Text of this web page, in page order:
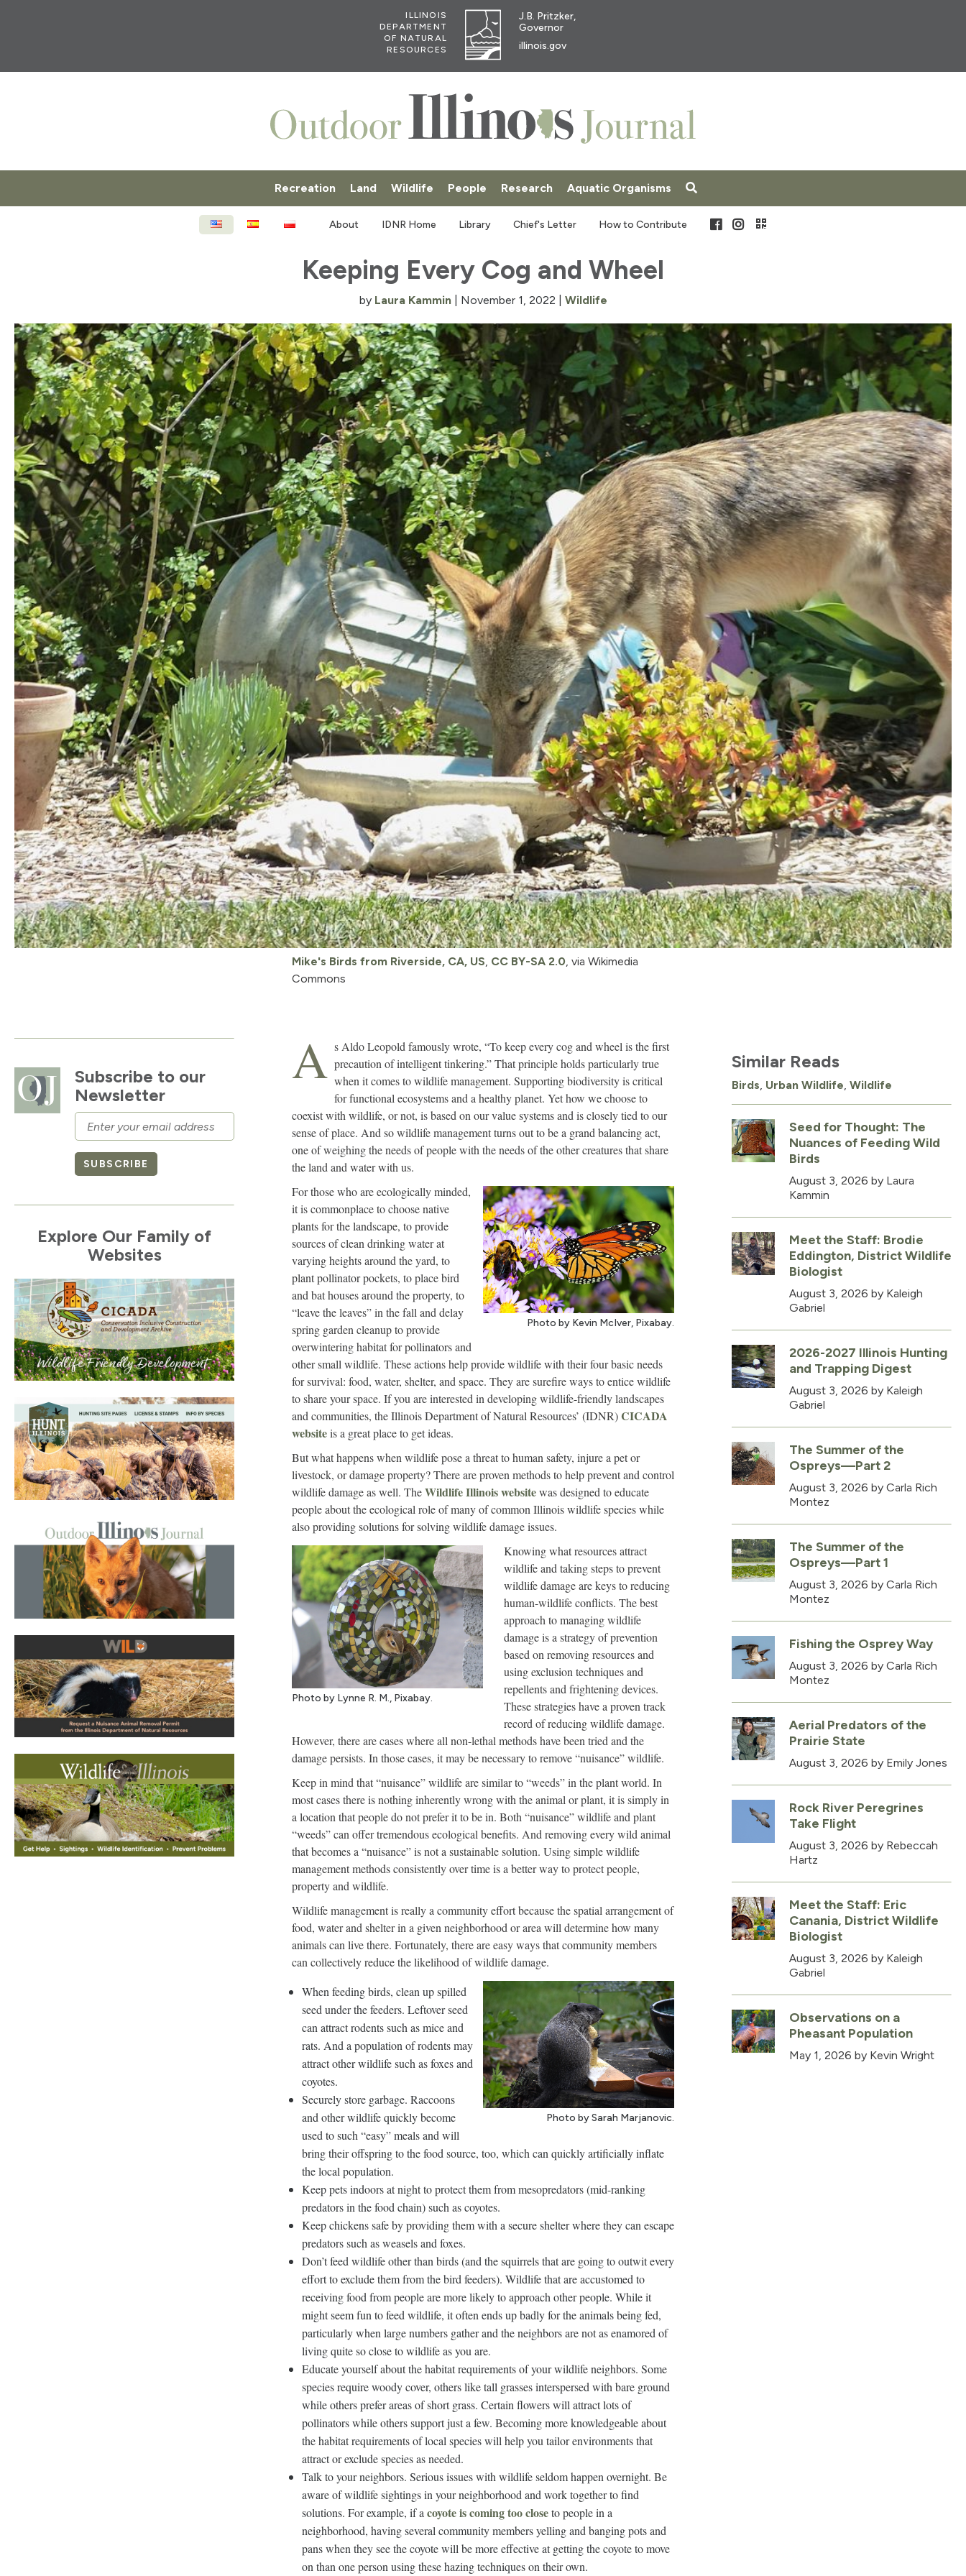
ILLINOIS
DEPARTMENT
OF NATURAL
RESOURCES
J.B. Pritzker,
Governor
illinois.gov
Recreation Land Wildlife People Research Aquatic Organisms
ENGLISHESPAÑOLPOLSKIAbout IDNR Home Library Chief's Letter How to Contribute Facebook
Instagram
Keeping Every Cog and Wheel
by Laura Kammin| November 1, 2022 Wildlife
Mike's Birds from Riverside, CA, US, CC BY-SA 2.0, via Wikimedia
Commons
A s Aldo Leopold famously wrote, “To keep every cog and wheel is the first
precaution of intelligent tinkering.” That principle holds particularly true
when it comes to wildlife management. Supporting biodiversity is critical
for functional ecosystems and a healthy planet. Yet how we choose to
coexist with wildlife, or not, is based on our value systems and is closely tied to our
sense of place. And so wildlife management turns out to be a grand balancing act,
one of weighing the needs of people with the needs of the other creatures that share
the land and water with us.
Photo by Kevin McIver, Pixabay.
For those who are ecologically minded,
it is commonplace to choose native
plants for the landscape, to provide
sources of clean drinking water at
varying heights around the yard, to
plant pollinator pockets, to place bird
and bat houses around the property, to
“leave the leaves” in the fall and delay
spring garden cleanup to provide
overwintering habitat for pollinators and
other small wildlife. These actions help provide wildlife with their four basic needs
for survival: food, water, shelter, and space. They are surefire ways to entice wildlife
to share your space. If you are interested in developing wildlife-friendly landscapes
and communities, the Illinois Department of Natural Resources’ (IDNR)CICADA
websiteis a great place to get ideas.
But what happens when wildlife pose a threat to human safety, injure a pet or
livestock, or damage property? There are proven methods to help prevent and control
wildlife damage as well. TheWildlife Illinois websitewas designed to educate
people about the ecological role of many of common Illinois wildlife species while
also providing solutions for solving wildlife damage issues.
Photo by Lynne R. M., Pixabay.
Knowing what resources attract
wildlife and taking steps to prevent
wildlife damage are keys to reducing
human-wildlife conflicts. The best
approach to managing wildlife
damage is a strategy of prevention
based on removing resources and
using exclusion techniques and
repellents and frightening devices.
These strategies have a proven track
record of reducing wildlife damage.
However, there are cases where all non-lethal methods have been tried and the
damage persists. In those cases, it may be necessary to remove “nuisance” wildlife.
Keep in mind that “nuisance” wildlife are similar to “weeds” in the plant world. In
most cases there is nothing inherently wrong with the animal or plant, it is simply in
a location that people do not prefer it to be in. Both “nuisance” wildlife and plant
“weeds” can offer tremendous ecological benefits. And removing every wild animal
that becomes a “nuisance” is not a sustainable solution. Using simple wildlife
management methods consistently over time is a better way to protect people,
property and wildlife.
Wildlife management is really a community effort because the spatial arrangement of
food, water and shelter in a given neighborhood or area will determine how many
animals can live there. Fortunately, there are easy ways that community members
can collectively reduce the likelihood of wildlife damage.
Photo by Sarah Marjanovic.
When feeding birds, clean up spilled
seed under the feeders. Leftover seed
can attract rodents such as mice and
rats. And a population of rodents may
attract other wildlife such as foxes and
coyotes.
Securely store garbage. Raccoons
and other wildlife quickly become
used to such “easy” meals and will
bring their offspring to the food source, too, which can quickly artificially inflate
the local population.
Keep pets indoors at night to protect them from mesopredators (mid-ranking
predators in the food chain) such as coyotes.
Keep chickens safe by providing them with a secure shelter where they can escape
predators such as weasels and foxes.
Don’t feed wildlife other than birds (and the squirrels that are going to outwit every
effort to exclude them from the bird feeders). Wildlife that are accustomed to
receiving food from people are more likely to approach other people. While it
might seem fun to feed wildlife, it often ends up badly for the animals being fed,
particularly when large numbers gather and the neighbors are not as enamored of
living quite so close to wildlife as you are.
Educate yourself about the habitat requirements of your wildlife neighbors. Some
species require woody cover, others like tall grasses interspersed with bare ground
while others prefer areas of short grass. Certain flowers will attract lots of
pollinators while others support just a few. Becoming more knowledgeable about
the habitat requirements of local species will help you tailor environments that
attract or exclude species as needed.
Talk to your neighbors. Serious issues with wildlife seldom happen overnight. Be
aware of wildlife sightings in your neighborhood and work together to find
solutions. For example, if a coyote is coming too closeto people in a
neighborhood, having several community members yelling and banging pots and
pans when they see the coyote will be more effective at getting the coyote to move
on than one person using these hazing techniques on their own.
Subscribe to our
Newsletter
Email
SUBSCRIBE
Explore Our Family of
Websites
Similar Reads
Birds, Urban Wildlife, Wildlife
Seed for Thought: The
Nuances of Feeding Wild
Birds
August 3, 2026 by Laura
Kammin
Meet the Staff: Brodie
Eddington, District Wildlife
Biologist
August 3, 2026 by Kaleigh
Gabriel
2026-2027 Illinois Hunting
and Trapping Digest
August 3, 2026 by Kaleigh
Gabriel
The Summer of the
Ospreys—Part 2
August 3, 2026 by Carla Rich
Montez
The Summer of the
Ospreys—Part 1
August 3, 2026 by Carla Rich
Montez
Fishing the Osprey Way
August 3, 2026 by Carla Rich
Montez
Aerial Predators of the
Prairie State
August 3, 2026 by Emily Jones
Rock River Peregrines
Take Flight
August 3, 2026 by Rebeccah
Hartz
Meet the Staff: Eric
Canania, District Wildlife
Biologist
August 3, 2026 by Kaleigh
Gabriel
Observations on a
Pheasant Population
May 1, 2026 by Kevin Wright